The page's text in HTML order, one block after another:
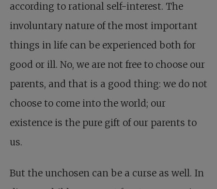
according to rational self-interest. The
involuntary nature of the most important
things in life can be experienced both for
good or ill. No, we are not free to choose our
parents, and that is a good thing: we do not
choose to come into the world; our
existence is the pure gift of our parents to
us.
But the unchosen can be a curse as well. In